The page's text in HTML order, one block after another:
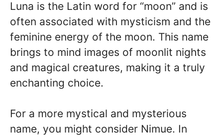
Luna is the Latin word for “moon” and is
often associated with mysticism and the
feminine energy of the moon. This name
brings to mind images of moonlit nights
and magical creatures, making it a truly
enchanting choice.
For a more mystical and mysterious
name, you might consider Nimue. In